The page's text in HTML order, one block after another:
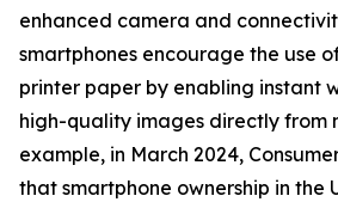
enhanced camera and
smartphones encourage the use
printer paper by enabling instant
high-quality images directly from
example, in March 2024,
that smartphone ownership in the